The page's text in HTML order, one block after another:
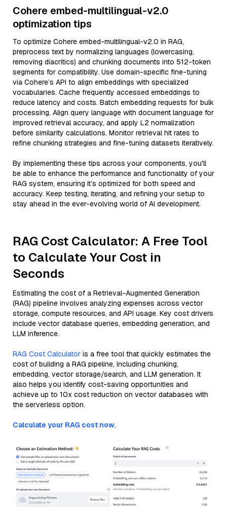
Cohere embed-multilingual-v2.0
optimization tips
To optimize Cohere embed-multilingual-v2.0 in RAG,
preprocess text by normalizing languages (lowercasing,
removing diacritics) and chunking documents into 512-token
segments for compatibility. Use domain-specific fine-tuning
via Cohere’s API to align embeddings with specialized
vocabularies. Cache frequently accessed embeddings to
reduce latency and costs. Batch embedding requests for bulk
processing. Align query language with document language for
improved retrieval accuracy, and apply L2 normalization
before similarity calculations. Monitor retrieval hit rates to
refine chunking strategies and fine-tuning datasets iteratively.
By implementing these tips across your components, you'll
be able to enhance the performance and functionality of your
RAG system, ensuring it’s optimized for both speed and
accuracy. Keep testing, iterating, and refining your setup to
stay ahead in the ever-evolving world of AI development.
RAG Cost Calculator: A Free Tool
to Calculate Your Cost in
Seconds
Estimating the cost of a Retrieval-Augmented Generation
(RAG) pipeline involves analyzing expenses across vector
storage, compute resources, and API usage. Key cost drivers
include vector database queries, embedding generation, and
LLM inference.
RAG Cost Calculator is a free tool that quickly estimates the
cost of building a RAG pipeline, including chunking,
embedding, vector storage/search, and LLM generation. It
also helps you identify cost-saving opportunities and
achieve up to 10x cost reduction on vector databases with
the serverless option.
Calculate your RAG cost now.